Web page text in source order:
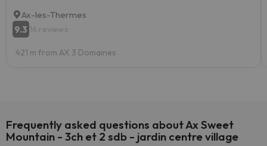
Ax-les-Thermes
9.3 16 reviews
421 m from AX 3 Domaines
Frequently asked questions about Ax Sweet
Mountain - 3ch et 2 sdb - jardin centre village